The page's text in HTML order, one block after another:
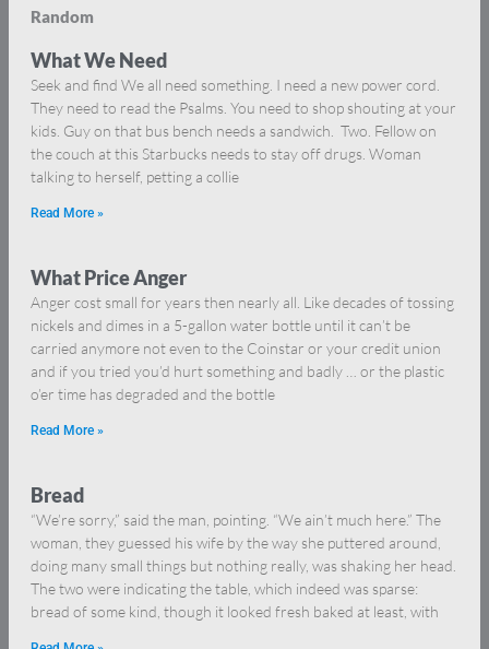
Random
What We Need
Seek and find We all need something. I need a new power cord.
They need to read the Psalms. You need to shop shouting at your
kids. Guy on that bus bench needs a sandwich. Two. Fellow on
the couch at this Starbucks needs to stay off drugs. Woman
talking to herself, petting a collie
Read More »
What Price Anger
Anger cost small for years then nearly all. Like decades of tossing
nickels and dimes in a 5-gallon water bottle until it can’t be
carried anymore not even to the Coinstar or your credit union
and if you tried you’d hurt something and badly … or the plastic
o’er time has degraded and the bottle
Read More »
Bread
“We’re sorry,” said the man, pointing. “We ain’t much here.” The
woman, they guessed his wife by the way she puttered around,
doing many small things but nothing really, was shaking her head.
The two were indicating the table, which indeed was sparse:
bread of some kind, though it looked fresh baked at least, with